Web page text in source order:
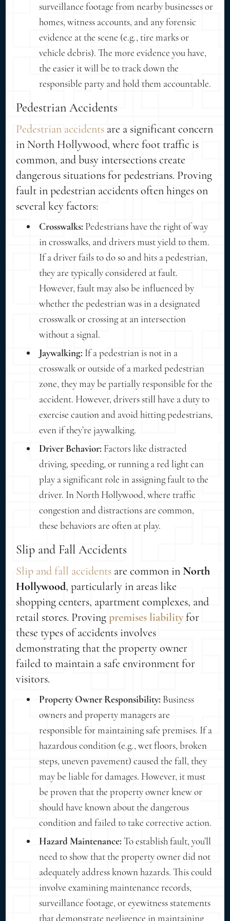
surveillance footage from nearby businesses or
homes, witness accounts, and any forensic
evidence at the scene (e.g., tire marks or
vehicle debris). The more evidence you have,
the easier it will be to track down the
responsible party and hold them accountable.
Pedestrian Accidents
Pedestrian accidents are a significant concern
in North Hollywood, where foot traffic is
common, and busy intersections create
dangerous situations for pedestrians. Proving
fault in pedestrian accidents often hinges on
several key factors:
Crosswalks: Pedestrians have the right of way
in crosswalks, and drivers must yield to them.
If a driver fails to do so and hits a pedestrian,
they are typically considered at fault.
However, fault may also be influenced by
whether the pedestrian was in a designated
crosswalk or crossing at an intersection
without a signal.
Jaywalking: If a pedestrian is not in a
crosswalk or outside of a marked pedestrian
zone, they may be partially responsible for the
accident. However, drivers still have a duty to
exercise caution and avoid hitting pedestrians,
even if they’re jaywalking.
Driver Behavior: Factors like distracted
driving, speeding, or running a red light can
play a significant role in assigning fault to the
driver. In North Hollywood, where traffic
congestion and distractions are common,
these behaviors are often at play.
Slip and Fall Accidents
Slip and fall accidents are common inNorth
Hollywood, particularly in areas like
shopping centers, apartment complexes, and
retail stores. Provingpremises liabilityfor
these types of accidents involves
demonstrating that the property owner
failed to maintain a safe environment for
visitors.
Property Owner Responsibility: Business
owners and property managers are
responsible for maintaining safe premises. If a
hazardous condition (e.g., wet floors, broken
steps, uneven pavement) caused the fall, they
may be liable for damages. However, it must
be proven that the property owner knew or
should have known about the dangerous
condition and failed to take corrective action.
Hazard Maintenance: To establish fault, you’ll
need to show that the property owner did not
adequately address known hazards. This could
involve examining maintenance records,
surveillance footage, or eyewitness statements
that demonstrate negligence in maintaining